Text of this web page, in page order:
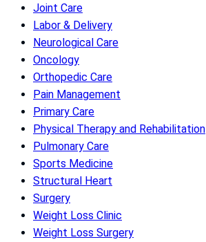
Joint Care
Labor & Delivery
Neurological Care
Oncology
Orthopedic Care
Pain Management
Primary Care
Physical Therapy and Rehabilitation
Pulmonary Care
Sports Medicine
Structural Heart
Surgery
Weight Loss Clinic
Weight Loss Surgery